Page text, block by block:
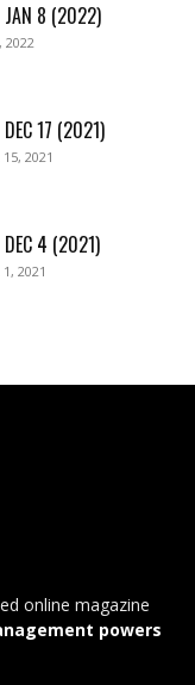
JAN 8 (2022)
2022
DEC 17 (2021)
15, 2021
DEC 4 (2021)
1, 2021
online magazine
powers